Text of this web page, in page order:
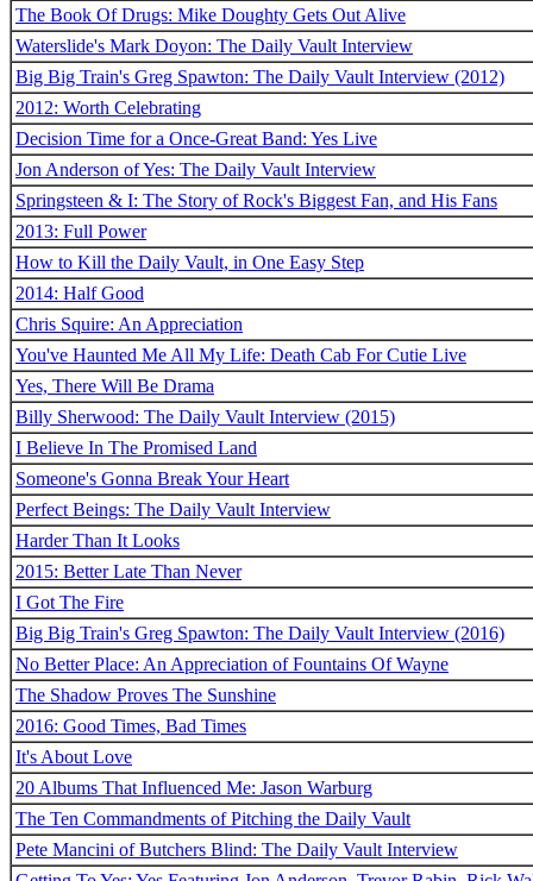
The Book Of Drugs: Mike Doughty Gets Out Alive
Waterslide's Mark Doyon: The Daily Vault Interview
Big Big Train's Greg Spawton: The Daily Vault Interview (2012)
2012: Worth Celebrating
Decision Time for a Once-Great Band: Yes Live
Jon Anderson of Yes: The Daily Vault Interview
Springsteen & I: The Story of Rock's Biggest Fan, and His Fans
2013: Full Power
How to Kill the Daily Vault, in One Easy Step
2014: Half Good
Chris Squire: An Appreciation
You've Haunted Me All My Life: Death Cab For Cutie Live
Yes, There Will Be Drama
Billy Sherwood: The Daily Vault Interview (2015)
I Believe In The Promised Land
Someone's Gonna Break Your Heart
Perfect Beings: The Daily Vault Interview
Harder Than It Looks
2015: Better Late Than Never
I Got The Fire
Big Big Train's Greg Spawton: The Daily Vault Interview (2016)
No Better Place: An Appreciation of Fountains Of Wayne
The Shadow Proves The Sunshine
2016: Good Times, Bad Times
It's About Love
20 Albums That Influenced Me: Jason Warburg
The Ten Commandments of Pitching the Daily Vault
Pete Mancini of Butchers Blind: The Daily Vault Interview